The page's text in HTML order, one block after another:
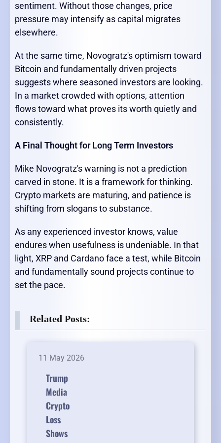
sentiment. Without those changes, price
pressure may intensify as capital migrates
elsewhere.
At the same time, Novogratz's optimism toward
Bitcoin and fundamentally driven projects
suggests where seasoned investors are looking.
In a market crowded with options, attention
flows toward what proves its worth quietly and
consistently.
A Final Thought for Long Term Investors
Mike Novogratz's warning is not a prediction
carved in stone. It is a framework for thinking.
Crypto markets are maturing, and patience is
shifting from slogans to substance.
As any experienced investor knows, value
endures when usefulness is undeniable. In that
light, XRP and Cardano face a test, while Bitcoin
and fundamentally sound projects continue to
set the pace.
Related Posts:
11 May 2026
Trump
Media
Crypto
Loss
Shows